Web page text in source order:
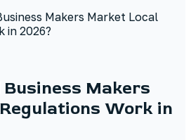
Makers Market Local
in 2026?
Business Makers
Work in